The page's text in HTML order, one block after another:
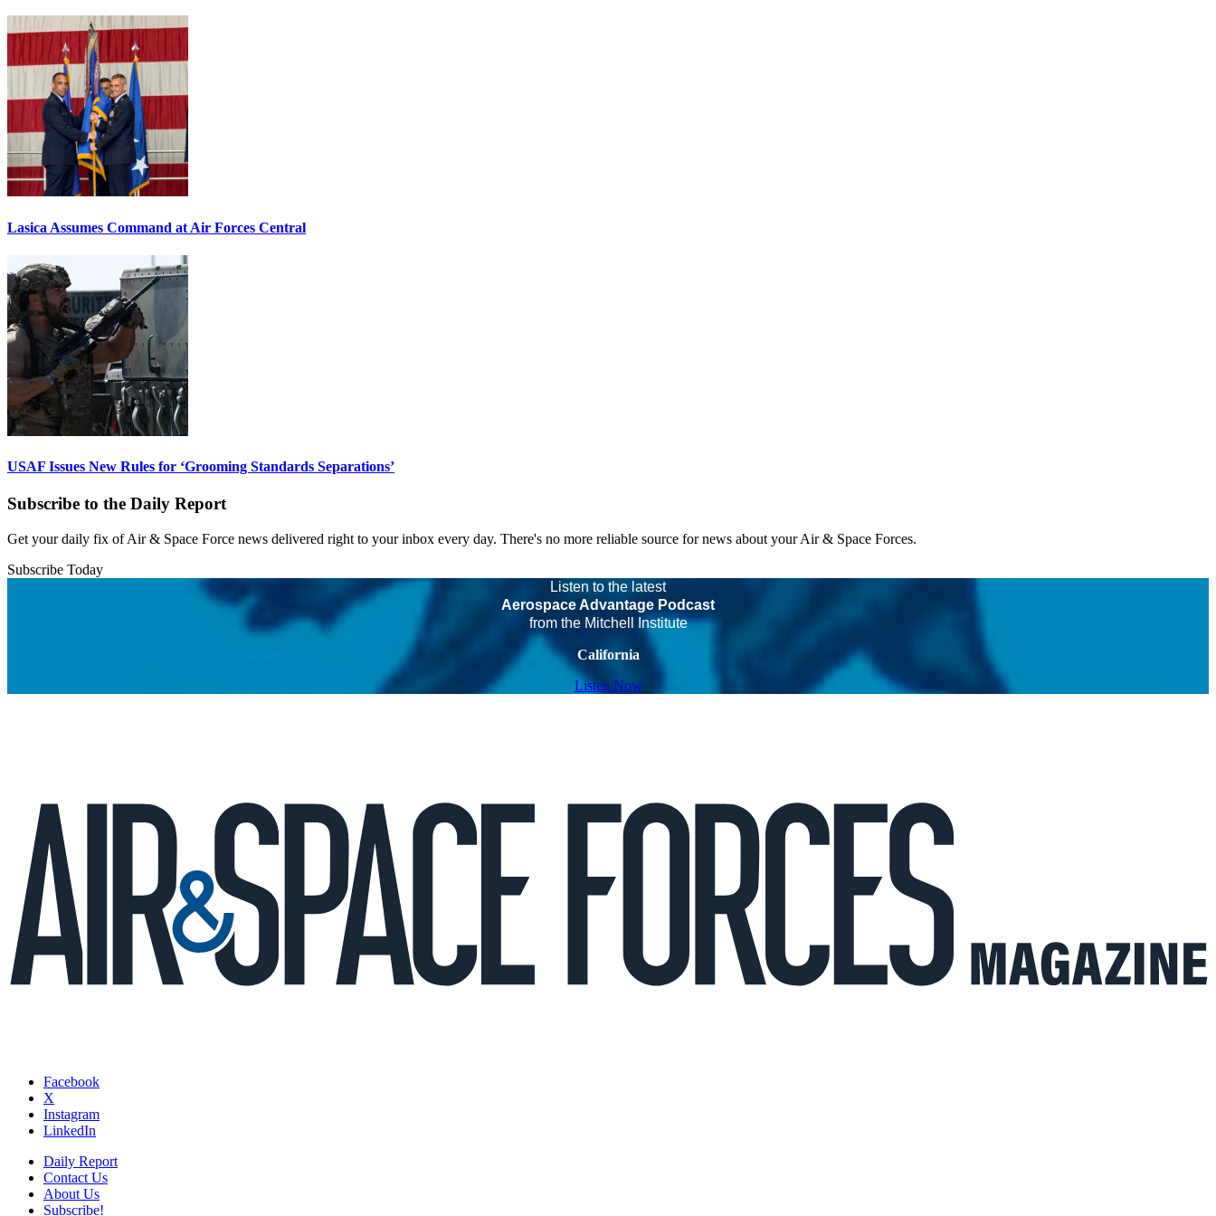
Lasica Assumes Command at Air Forces Central
USAF Issues New Rules for ‘Grooming Standards Separations’
Subscribe to the Daily Report
Get your daily fix of Air & Space Force news delivered right to your inbox every day. There's no more reliable source for news about your Air & Space Forces.
Subscribe Today
Listen to the latest
Aerospace Advantage Podcast
from the Mitchell Institute
California
Listen Now
Facebook
X
Instagram
LinkedIn
Daily Report
Contact Us
About Us
Subscribe!